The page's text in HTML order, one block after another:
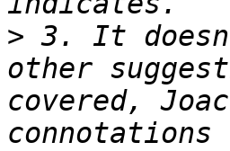
> 3. It
other
covered,